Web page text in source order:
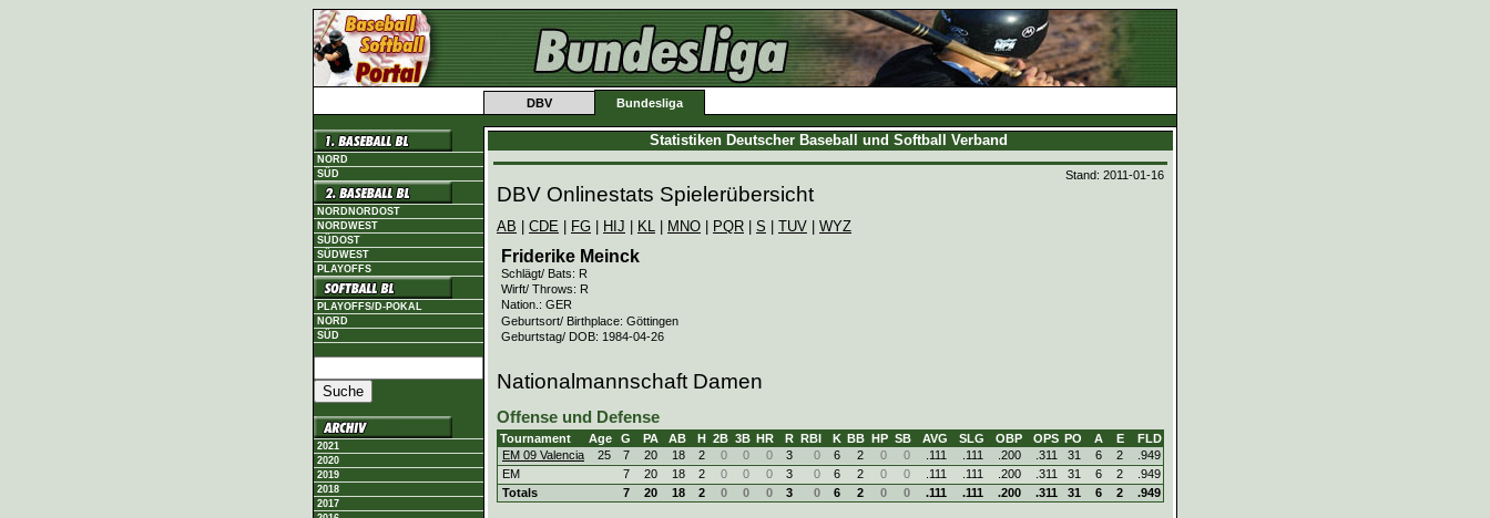
DBV Bundesliga
NORD
SÜD
NORDNORDOST
NORDWEST
SÜDOST
SÜDWEST
PLAYOFFS
PLAYOFFS/D-POKAL
NORD
SÜD
2021
2020
2019
2018
2017
Statistiken Deutscher Baseball und Softball Verband
Stand: 2011-01-16
DBV Onlinestats Spielerübersicht
AB CDE FG HIJ KL MNO PQR S TUV WYZ
Friderike Meinck
Schlägt/ Bats: R
Wirft/ Throws: R
Nation.: GER
Geburtsort/ Birthplace: Göttingen
Geburtstag/ DOB: 1984-04-26
Nationalmannschaft Damen
Offense und Defense
Tournament Age G PA AB H 2B 3B HR R RBI K BB HP SB AVG SLG OBP OPS PO A E
FLD
EM 09 Valencia
25 7 20 18 2 0 0 0 3 0 6 2 0 0 .111 .111 .200 .311 31 6 2
.949
EM
7 20 18 2 0 0 0 3 0 6 2 0 0 .111 .111 .200 .311 31 6 2
.949
Totals
7 20 18 2 0 0 0 3 0 6 2 0 0 .111 .111 .200 .311 31 6 2 .949